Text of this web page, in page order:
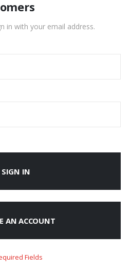
in with your email address.
SIGN IN
AN ACCOUNT